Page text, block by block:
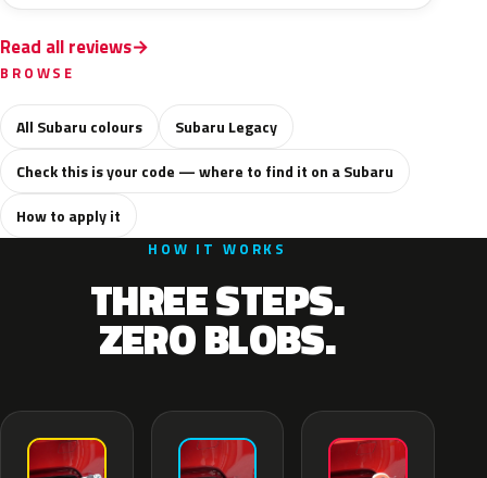
Read all reviews
BROWSE
All Subaru colours
Subaru Legacy
Check this is your code — where to find it on a Subaru
How to apply it
HOW IT WORKS
THREE STEPS.
ZERO BLOBS.